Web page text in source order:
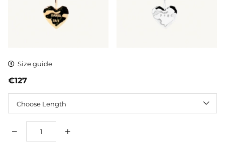
Size guide
€127